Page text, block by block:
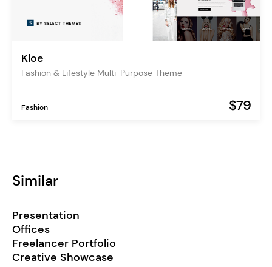
Kloe
Fashion & Lifestyle Multi-Purpose Theme
Fashion $79
Similar
Presentation
Offices
Freelancer Portfolio
Creative Showcase